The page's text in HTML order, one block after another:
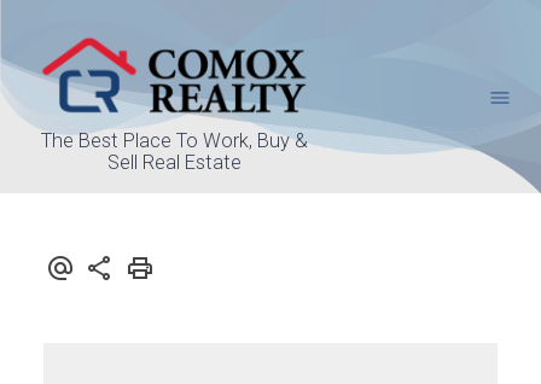
The Best Place To Work, Buy &
Sell Real Estate